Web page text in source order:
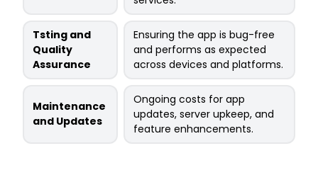
Tsting and
Quality
Assurance
Ensuring the app is bug-free
and performs as expected
across devices and platforms.
Maintenance
and Updates
Ongoing costs for app
updates, server upkeep, and
feature enhancements.